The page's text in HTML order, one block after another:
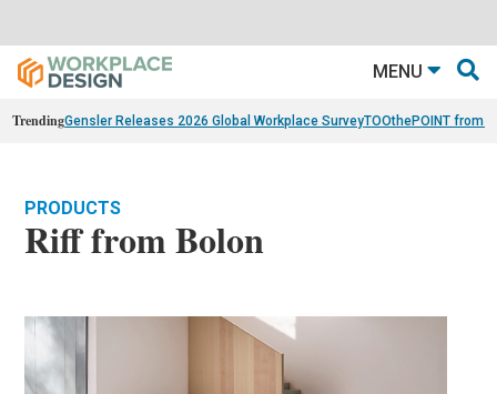
MENU
TrendingGensler Releases 2026 Global Workplace SurveyTOOthePOINT from
PRODUCTS
Riff from Bolon